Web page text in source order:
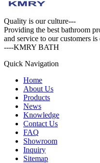
Quality is our culture---
Providing the best bathroom
and service to our customers is
----KMRY BATH
Quick Navigation
Home
About Us
Products
News
Knowledge
Contact Us
FAQ
Showroom
Inquiry
Sitemap